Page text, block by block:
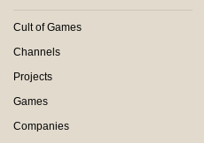
Cult of Games
Channels
Projects
Games
Companies